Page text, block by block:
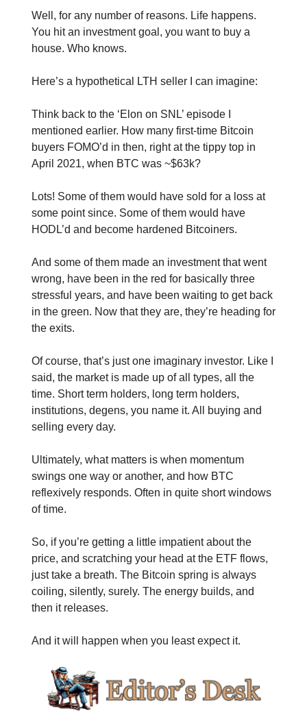
Well, for any number of reasons. Life happens.
You hit an investment goal, you want to buy a
house. Who knows.
Here’s a hypothetical LTH seller I can imagine:
Think back to the ‘Elon on SNL’ episode I
mentioned earlier. How many first-time Bitcoin
buyers FOMO’d in then, right at the tippy top in
April 2021, when BTC was ~$63k?
Lots! Some of them would have sold for a loss at
some point since. Some of them would have
HODL’d and become hardened Bitcoiners.
And some of them made an investment that went
wrong, have been in the red for basically three
stressful years, and have been waiting to get back
in the green. Now that they are, they’re heading for
the exits.
Of course, that’s just one imaginary investor. Like I
said, the market is made up of all types, all the
time. Short term holders, long term holders,
institutions, degens, you name it. All buying and
selling every day.
Ultimately, what matters is when momentum
swings one way or another, and how BTC
reflexively responds. Often in quite short windows
of time.
So, if you’re getting a little impatient about the
price, and scratching your head at the ETF flows,
just take a breath. The Bitcoin spring is always
coiling, silently, surely. The energy builds, and
then it releases.
And it will happen when you least expect it.